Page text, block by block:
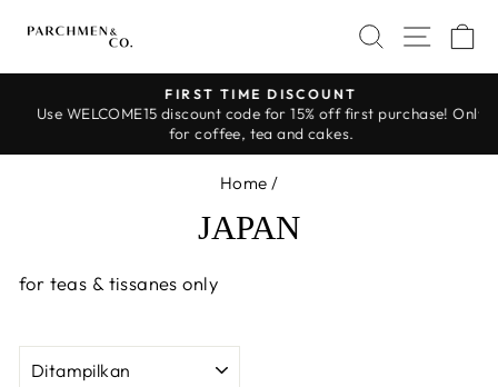
SEARCH
SITE
Pause
FIRST TIME DISCOUNT
Use WELCOME15 discount code for 15% off first purchase! Only
for coffee, tea and cakes.
Home /
JAPAN
for teas & tissanes only